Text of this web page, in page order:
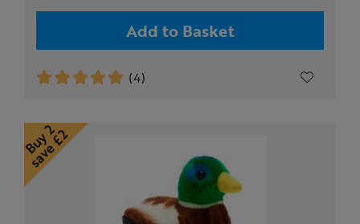
Add to Basket
(4)